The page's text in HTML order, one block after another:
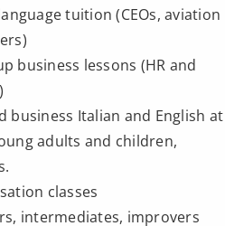
tuition (CEOs, aviation
business lessons (HR and
business Italian and English at
adults and children,
classes
intermediates, improvers